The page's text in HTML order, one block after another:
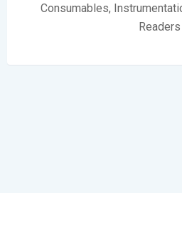
Consumables,
Readers